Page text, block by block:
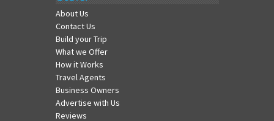
About Us
Contact Us
Build your Trip
What we Offer
How it Works
Travel Agents
Business Owners
Advertise with Us
Reviews